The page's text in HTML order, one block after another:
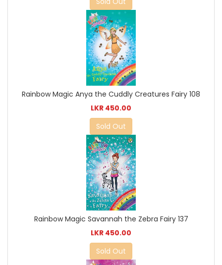
Rainbow Magic Anya the Cuddly Creatures Fairy 108
LKR 450.00
Sold Out
Rainbow Magic Savannah the Zebra Fairy 137
LKR 450.00
Sold Out